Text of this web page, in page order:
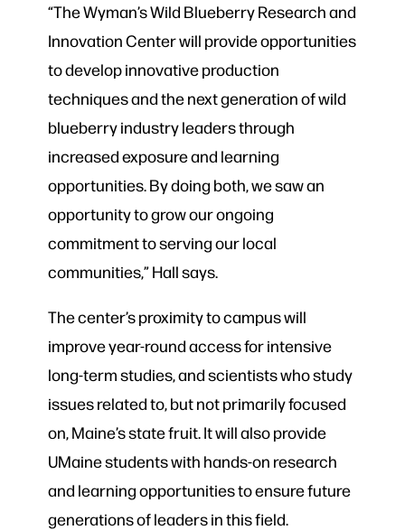
“The Wyman’s Wild Blueberry Research and
Innovation Center will provide opportunities
to develop innovative production
techniques and the next generation of wild
blueberry industry leaders through
increased exposure and learning
opportunities. By doing both, we saw an
opportunity to grow our ongoing
commitment to serving our local
communities,” Hall says.
The center’s proximity to campus will
improve year-round access for intensive
long-term studies, and scientists who study
issues related to, but not primarily focused
on, Maine’s state fruit. It will also provide
UMaine students with hands-on research
and learning opportunities to ensure future
generations of leaders in this field.